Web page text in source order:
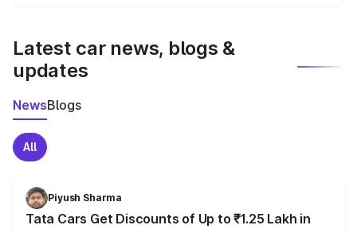
Latest car news, blogs &
updates
NewsBlogs
All
Piyush Sharma
Tata Cars Get Discounts of Up to ₹1.25 Lakh in